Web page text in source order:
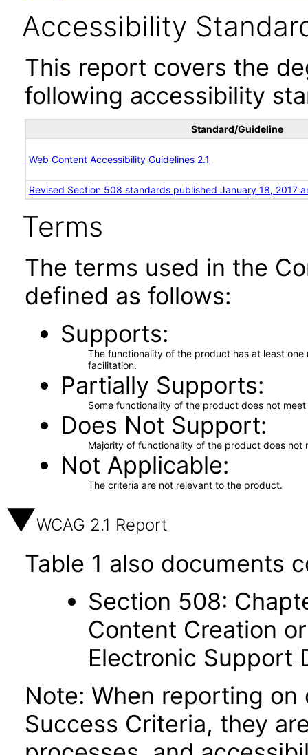
Accessibility
This report covers the
following accessibility
Standard/Guideline
Web Content Accessibility Guidelines 2.1
Revised Section 508 standards published January 18, 2017
Terms
The terms used in the
defined as follows:
Supports
The functionality of the product has at least
facilitation.
Partially Supports
Some functionality of the product does not
Does Not Support
Majority of functionality of the product does not
Not Applicable
The criteria are not relevant to the product.
WCAG 2.1 Report
Table 1 also documents
Section 508:
Content Creation
Electronic Support
Note: When reporting on
Success Criteria, they